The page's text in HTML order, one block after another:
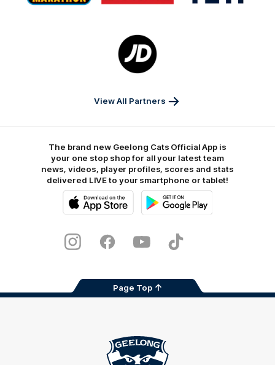
Marathon
Morris
Yeti
Logo
of
partner
JD
Sports
View All Partners
The brand new Geelong Cats Official App is
your one stop shop for all your latest team
news, videos, player profiles, scores and stats
delivered LIVE to your smartphone or tablet!
Store
InstagramFacebookYoutubeTikTok
Page Top